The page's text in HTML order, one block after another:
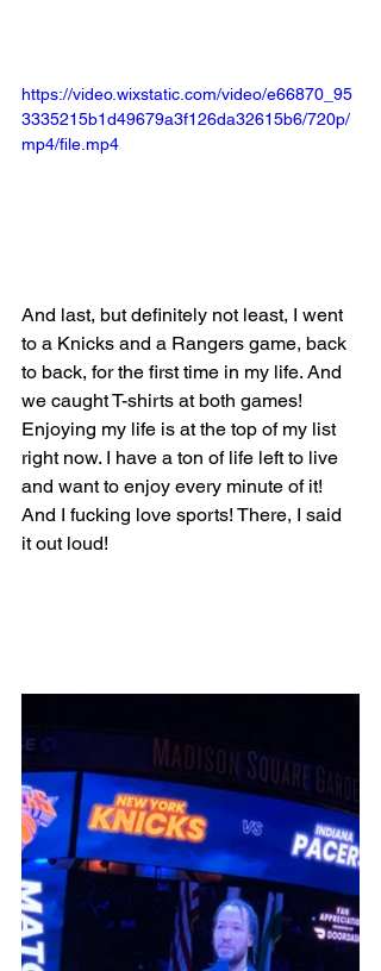
https://video.wixstatic.com/video/e66870_95
3335215b1d49679a3f126da32615b6/720p/
mp4/file.mp4
And last, but definitely not least, I went
to a Knicks and a Rangers game, back
to back, for the first time in my life. And
we caught T-shirts at both games!
Enjoying my life is at the top of my list
right now. I have a ton of life left to live
and want to enjoy every minute of it!
And I fucking love sports! There, I said
it out loud!